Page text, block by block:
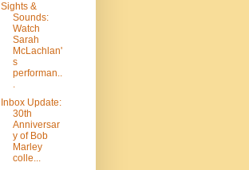
Sights &
Sounds:
Watch
Sarah
McLachlan'
s
performan..
.
Inbox Update:
30th
Anniversar
y of Bob
Marley
colle...